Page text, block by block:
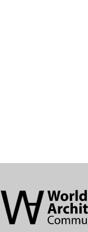
Community
Footer